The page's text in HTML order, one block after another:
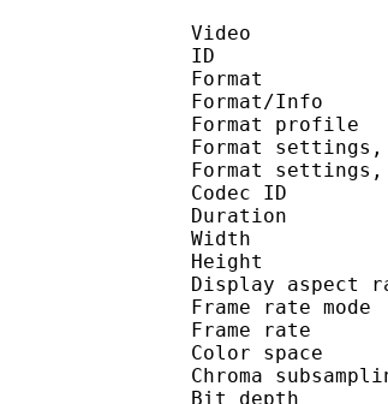
Video
Format/
Format
Format
Format
Codec
Display
Frame
Frame
Color
Chroma
Bit